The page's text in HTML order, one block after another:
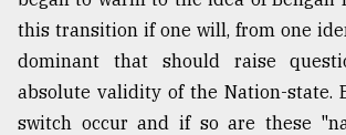
this transition if one will, from one
dominant that should raise
absolute validity of the Nation-state.
switch occur and if so are these